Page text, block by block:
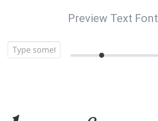
Preview Text Font